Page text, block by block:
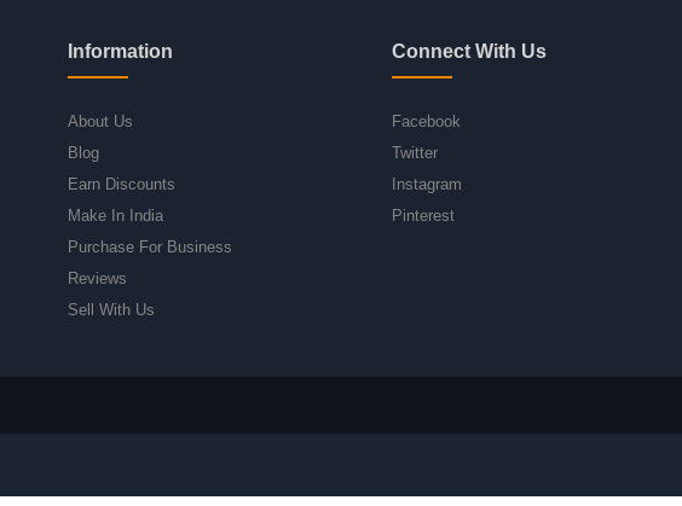
Information
About Us
Blog
Earn Discounts
Make In India
Purchase For Business
Reviews
Sell With Us
Connect With Us
Facebook
Twitter
Instagram
Pinterest